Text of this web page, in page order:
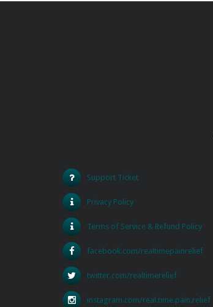
Support Ticket
Privacy Policy
Terms of Service & Refund Policy
facebook.com/realtimepainrelief
twitter.com/realtimerelief
instagram.com/real.time.pain.relief